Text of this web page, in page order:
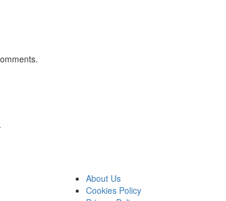
.
About Us
Cookies Policy